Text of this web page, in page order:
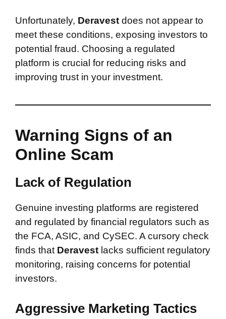
Unfortunately, Deravest does not appear to
meet these conditions, exposing investors to
potential fraud. Choosing a regulated
platform is crucial for reducing risks and
improving trust in your investment.
Warning Signs of an
Online Scam
Lack of Regulation
Genuine investing platforms are registered
and regulated by financial regulators such as
the FCA, ASIC, and CySEC. A cursory check
finds that Deravest lacks sufficient regulatory
monitoring, raising concerns for potential
investors.
Aggressive Marketing Tactics